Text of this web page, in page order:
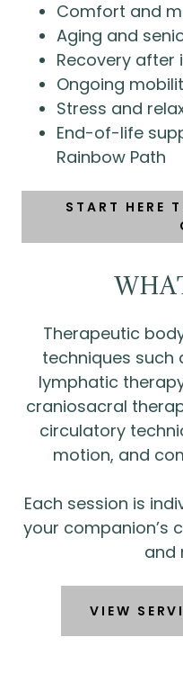
Comfort and
Aging and
Recovery after
Ongoing
Stress and
End-of-life
Rainbow Path
START HERE
Therapeutic
techniques such
lymphatic
craniosacral
circulatory
motion, and
Each session is
your companion’s
and
VIEW